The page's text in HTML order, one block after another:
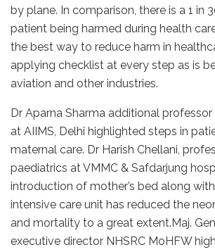
by plane. In comparison, there is a 1 in
patient being harmed during health
the best way to reduce harm in
applying checklist at every step as is
aviation and other industries.
Dr Aparna Sharma additional
at AIIMS, Delhi highlighted steps in
maternal care. Dr Harish Chellani,
paediatrics at VMMC & Safdarjung
introduction of mother’s bed along
intensive care unit has reduced the
and mortality to a great extent.Maj.
executive director NHSRC MoHFW